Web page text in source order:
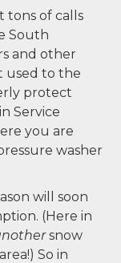
tons of calls
South
and other
used to the
protect
Service
you are
washer
will soon
(Here in
snow
So in